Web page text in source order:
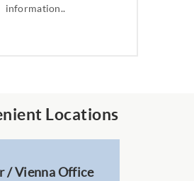
information..
Locations
/ Vienna Office